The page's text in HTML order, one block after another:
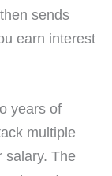
sends
earn interest
years of
multiple
salary. The